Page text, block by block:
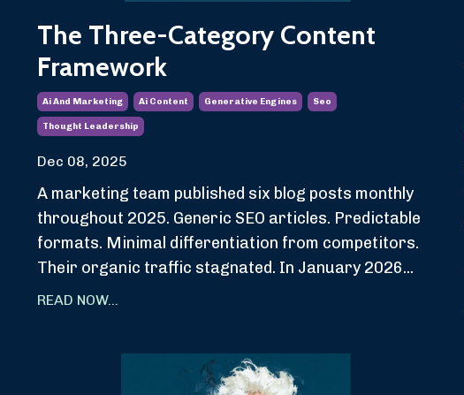
The Three-Category Content
Framework
Ai And Marketing Ai Content Generative Engines Seo
Thought Leadership
Dec 08, 2025
A marketing team published six blog posts monthly
throughout 2025. Generic SEO articles. Predictable
formats. Minimal differentiation from competitors.
Their organic traffic stagnated. In January 2026...
READ NOW...